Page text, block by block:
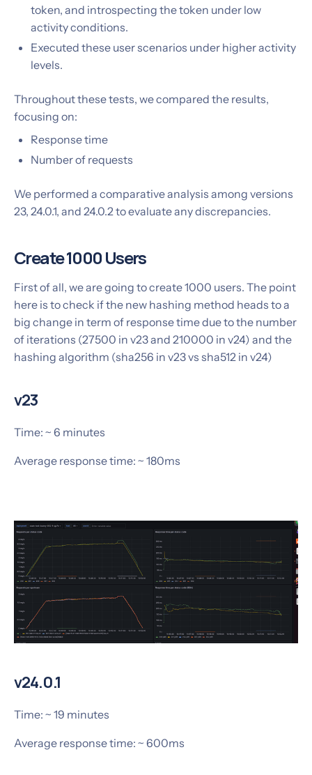
token, and introspecting the token under low
activity conditions.
Executed these user scenarios under higher activity
levels.
Throughout these tests, we compared the results,
focusing on:
Response time
Number of requests
We performed a comparative analysis among versions
23, 24.0.1, and 24.0.2 to evaluate any discrepancies.
Create 1000 Users
First of all, we are going to create 1000 users. The point
here is to check if the new hashing method heads to a
big change in term of response time due to the number
of iterations (27500 in v23 and 210000 in v24) and the
hashing algorithm (sha256 in v23 vs sha512 in v24)
v23
Time: ~ 6 minutes
Average response time: ~ 180ms
v24.0.1
Time: ~ 19 minutes
Average response time: ~ 600ms